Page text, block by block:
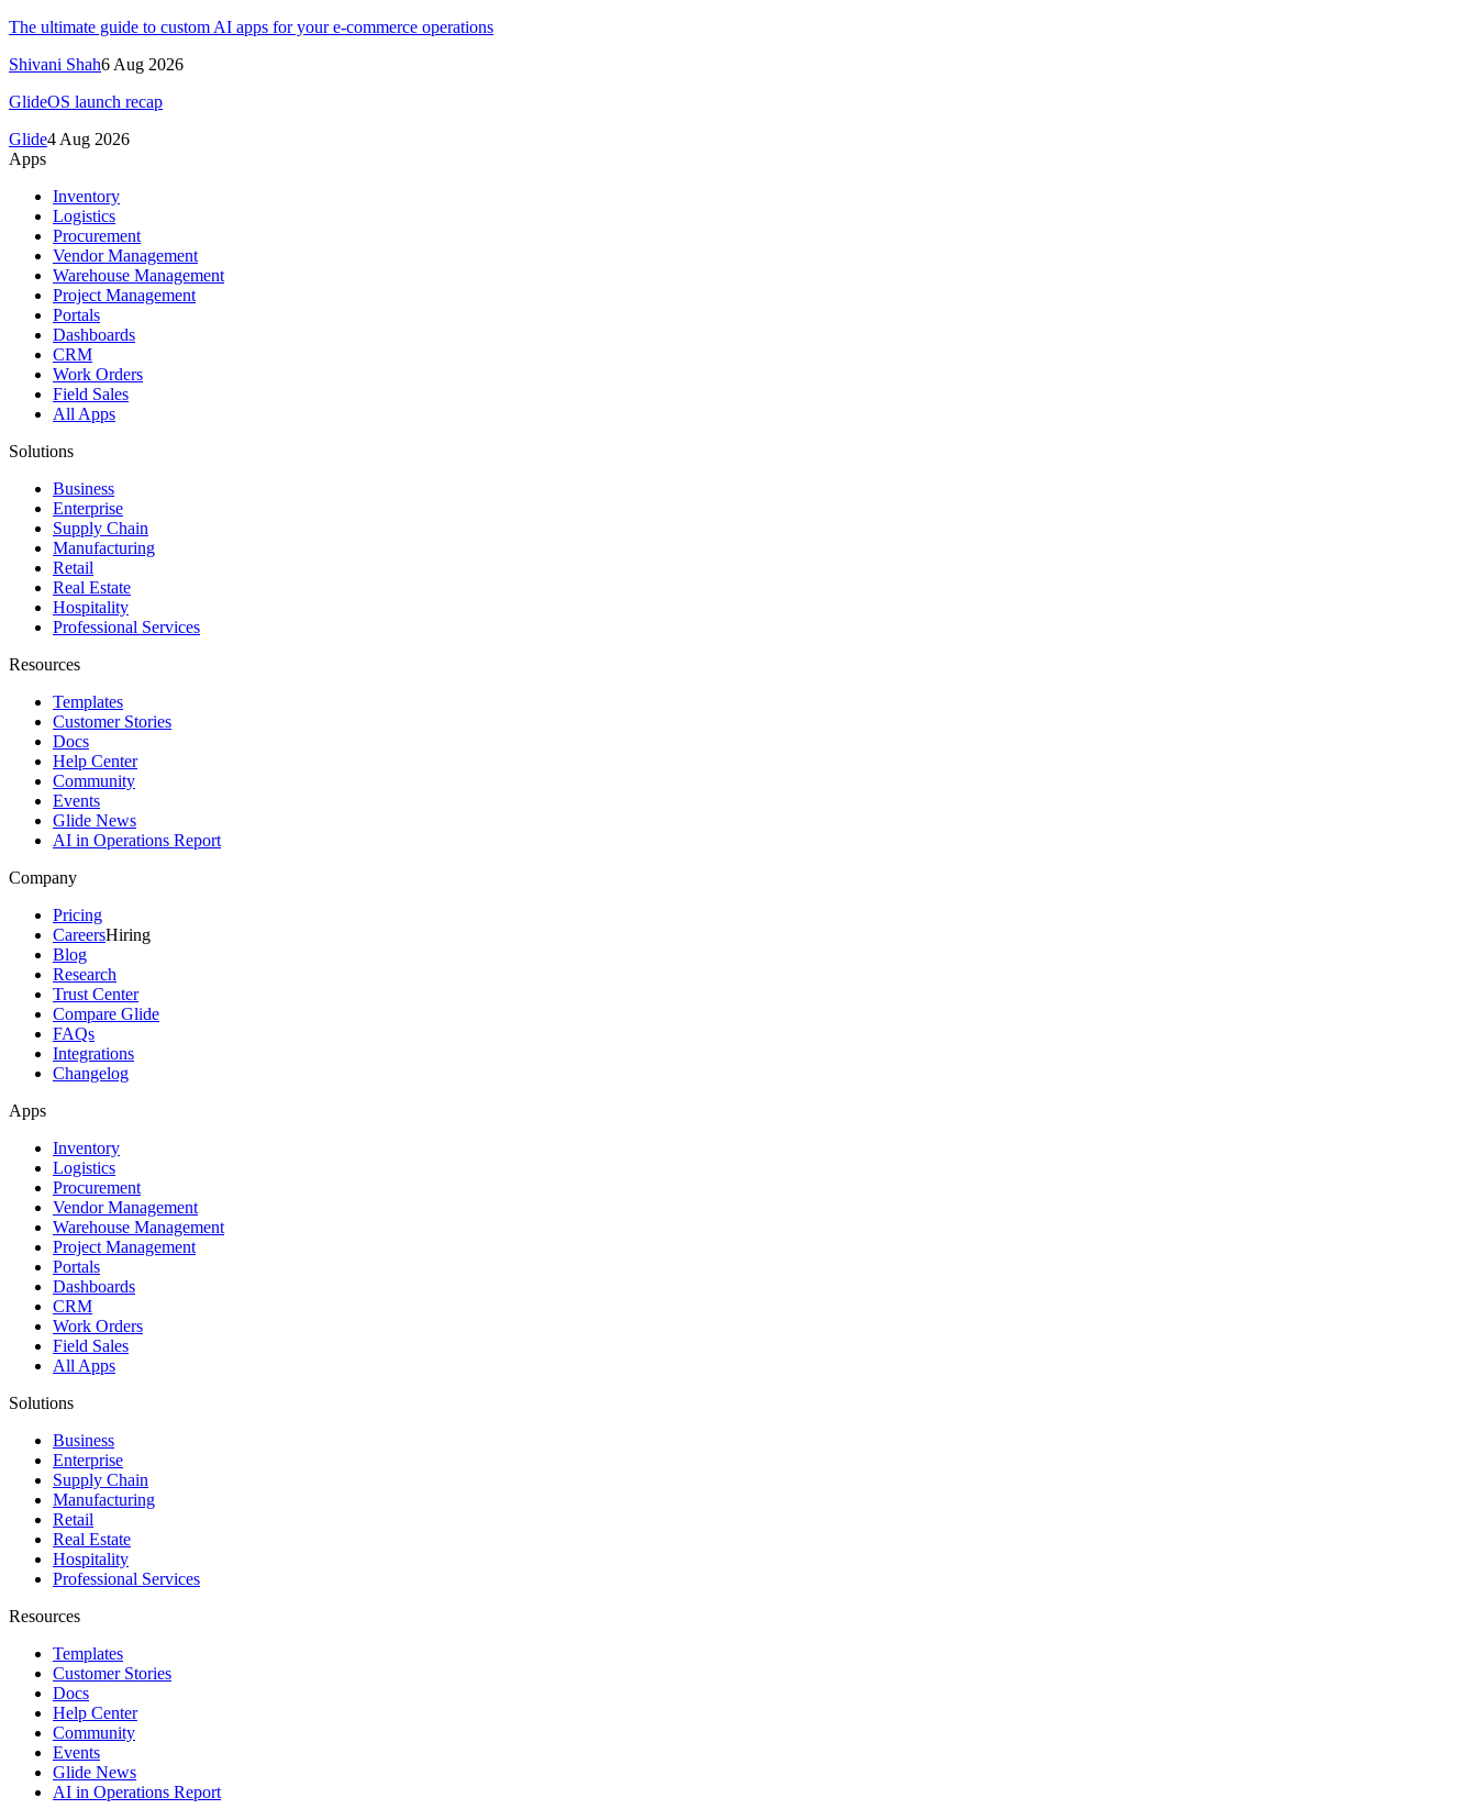
The ultimate guide to custom AI apps for your e-commerce operations
Shivani Shah6 Aug 2026
GlideOS launch recap
Glide4 Aug 2026
Apps
Inventory
Logistics
Procurement
Vendor Management
Warehouse Management
Project Management
Portals
Dashboards
CRM
Work Orders
Field Sales
All Apps
Solutions
Business
Enterprise
Supply Chain
Manufacturing
Retail
Real Estate
Hospitality
Professional Services
Resources
Templates
Customer Stories
Docs
Help Center
Community
Events
Glide News
AI in Operations Report
Company
Pricing
CareersHiring
Blog
Research
Trust Center
Compare Glide
FAQs
Integrations
Changelog
Apps
Inventory
Logistics
Procurement
Vendor Management
Warehouse Management
Project Management
Portals
Dashboards
CRM
Work Orders
Field Sales
All Apps
Solutions
Business
Enterprise
Supply Chain
Manufacturing
Retail
Real Estate
Hospitality
Professional Services
Resources
Templates
Customer Stories
Docs
Help Center
Community
Events
Glide News
AI in Operations Report